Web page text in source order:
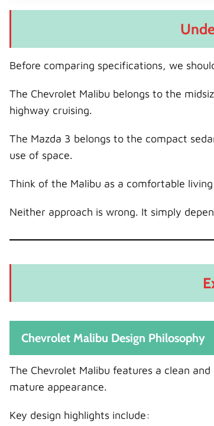
Before comparing specifications, we
The Chevrolet Malibu belongs to the
highway cruising.
The Mazda 3 belongs to the compact
use of space.
Think of the Malibu as a comfortable
Neither approach is wrong. It simply
Chevrolet Malibu Design Philosophy
The Chevrolet Malibu features a clean
mature appearance.
Key design highlights include: